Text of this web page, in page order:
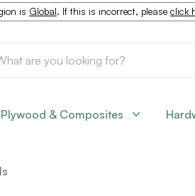
is Global. If this is incorrect, please click
Plywood & Composites